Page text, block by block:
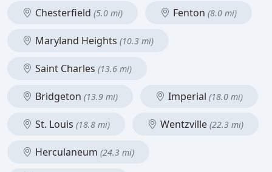
Chesterfield (5.0 mi) Fenton (8.0 mi)
Maryland Heights (10.3 mi)
Saint Charles (13.6 mi)
Bridgeton (13.9 mi) Imperial (18.0 mi)
St. Louis (18.8 mi) Wentzville (22.3 mi)
Herculaneum (24.3 mi)